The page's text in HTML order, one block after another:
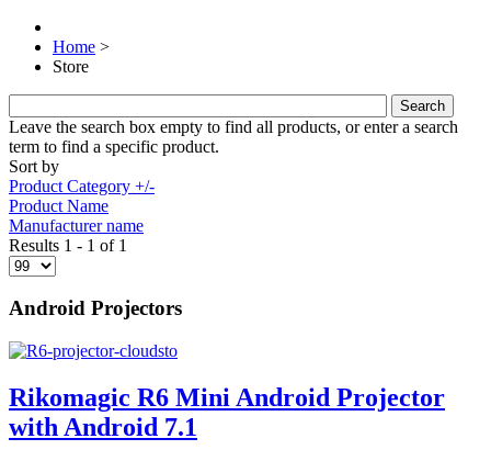
Home >
Store
Leave the search box empty to find all products, or enter a search
term to find a specific product.
Sort by
Product Category +/-
Product Name
Manufacturer name
Results 1 - 1 of 1
Android Projectors
Rikomagic R6 Mini Android Projector
with Android 7.1